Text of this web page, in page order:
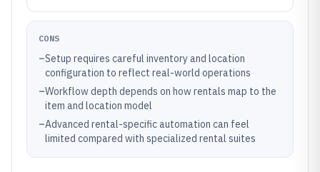
CONS
–Setup requires careful inventory and location
configuration to reflect real-world operations
–Workflow depth depends on how rentals map to the
item and location model
–Advanced rental-specific automation can feel
limited compared with specialized rental suites